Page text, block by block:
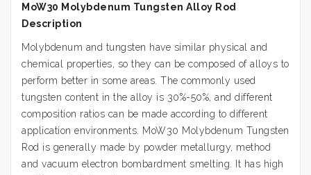
MoW30 Molybdenum Tungsten Alloy Rod
Description
Molybdenum and tungsten have similar physical and
chemical properties, so they can be composed of alloys to
perform better in some areas. The commonly used
tungsten content in the alloy is 30%-50%, and different
composition ratios can be made according to different
application environments. MoW30 Molybdenum Tungsten
Rod is generally made by powder metallurgy, method
and vacuum electron bombardment smelting. It has high